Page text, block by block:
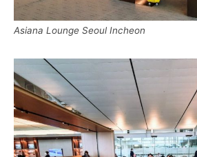
Asiana Lounge Seoul Incheon